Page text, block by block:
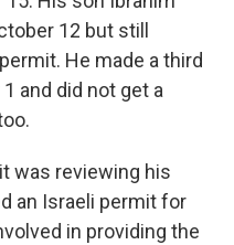
12 but still
He made a third
and did not get a
was reviewing his
an Israeli permit for
in providing the